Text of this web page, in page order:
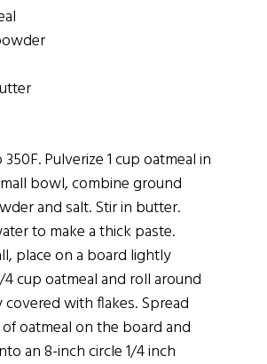
Pulverize 1 cup oatmeal in
bowl, combine ground
and salt. Stir in butter.
to make a thick paste.
place on a board lightly
cup oatmeal and roll around
with flakes. Spread
oatmeal on the board and
an 8-inch circle 1/4 inch